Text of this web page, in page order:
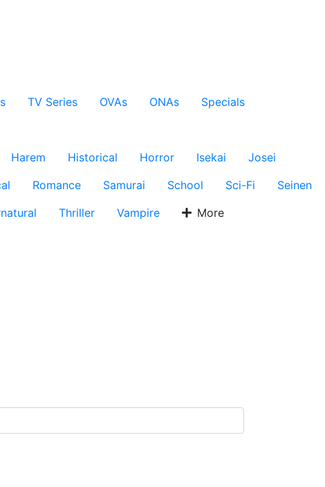
TV Series OVAs ONAs
Specials
Harem Historical Horror Isekai
Josei
Romance Samurai School Sci-Fi
Seinen
Thriller Vampire More